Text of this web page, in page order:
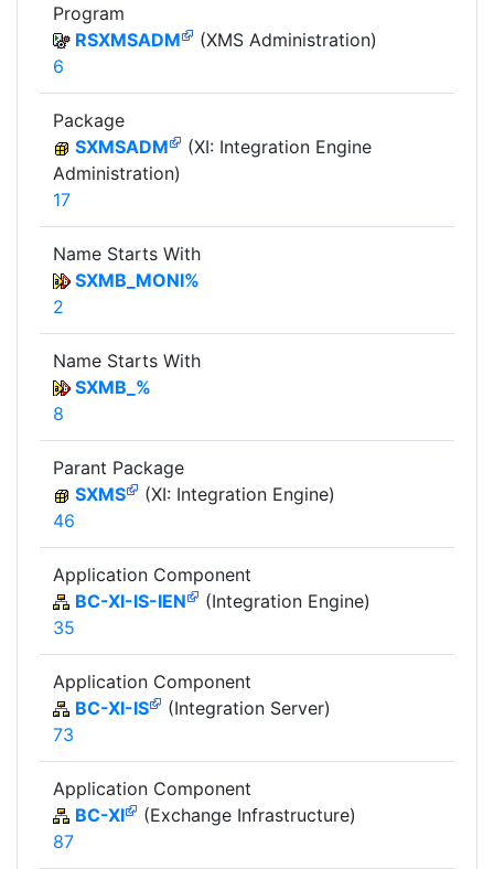
Program
RSXMSADM
(XMS Administration)
6
Package
SXMSADM
(XI: Integration Engine
Administration)
17
Name Starts With
SXMB_MONI%
2
Name Starts With
SXMB_%
8
Parant Package
SXMS
(XI: Integration Engine)
46
Application Component
BC-XI-IS-IEN
(Integration Engine)
35
Application Component
BC-XI-IS
(Integration Server)
73
Application Component
BC-XI
(Exchange Infrastructure)
87